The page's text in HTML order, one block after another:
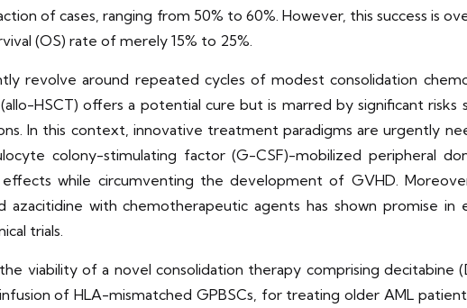
of cases, ranging from 50% to 60%. However, this success is
(OS) rate of merely 15% to 25%.
revolve around repeated cycles of modest consolidation
HSCT) offers a potential cure but is marred by significant risks
In this context, innovative treatment paradigms are urgently
colony-stimulating factor (G-CSF)-mobilized peripheral
while circumventing the development of GVHD.
with chemotherapeutic agents has shown promise in
trials.
viability of a novel consolidation therapy comprising decitabine
of HLA-mismatched GPBSCs, for treating older AML